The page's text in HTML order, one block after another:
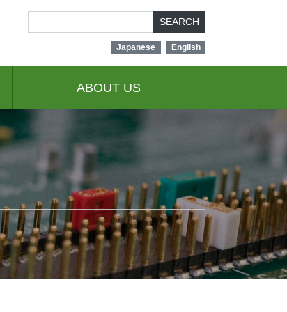
SEARCH
Japanese English
ABOUT US